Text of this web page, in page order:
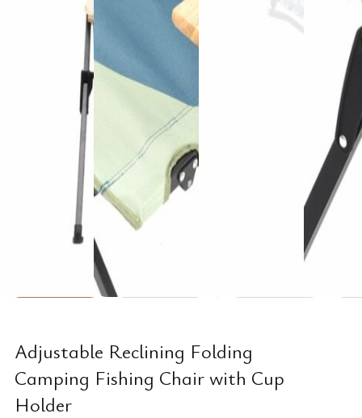
Adjustable Reclining Folding
Camping Fishing Chair with Cup
Holder